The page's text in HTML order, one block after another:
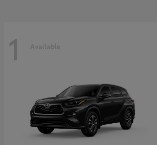
1 Available